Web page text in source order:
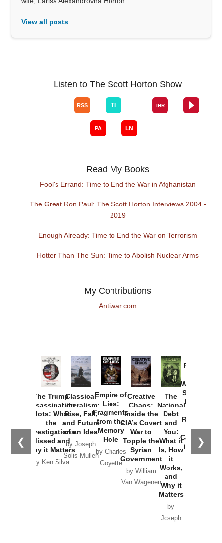
View all posts
Listen to The Scott Horton Show
Read My Books
Fool's Errand: Time to End the War in Afghanistan
The Great Ron Paul: The Scott Horton Interviews 2004 -
2019
Enough Already: Time to End the War on Terrorism
Hotter Than The Sun: Time to Abolish Nuclear Arms
My Contributions
Antiwar.com
❮ ❯
The Trump
Assassination
Plots: What
the
Investigations
Missed and
Why it Matters
by Ken Silva
Classical
Liberalism:
Rise, Fall,
and Future
of an Idea
by Joseph
Solis-Mullen
Empire of
Lies:
Fragments
from the
Memory
Hole
by Charles
Goyette
Creative
Chaos:
Inside the
CIA’s Covert
War to
Topple the
Syrian
Government
by William
Van Wagenen
The
National
Debt
and
You:
What it
Is, How
it
Works,
and
Why it
Matters
by
Joseph
Provoked:
Washington
Started the
New Cold
Russia and
the
Catastrophe
in Ukraine